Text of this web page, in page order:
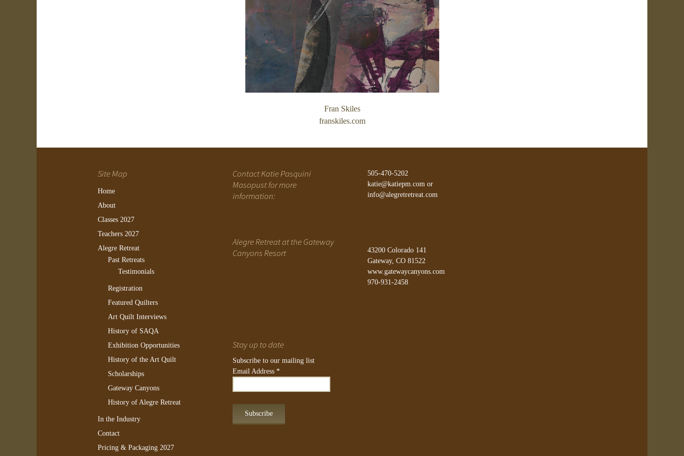
Gateway Canyons
History of Alegre Retreat
Fran Skiles
franskiles.com
Site Map
Home
About
Classes 2027
Teachers 2027
Alegre Retreat
Past Retreats
Testimonials
Registration
Featured Quilters
Art Quilt Interviews
History of SAQA
Exhibition Opportunities
History of the Art Quilt
Scholarships
Gateway Canyons
History of Alegre Retreat
In the Industry
Contact
Pricing & Packaging 2027
Contact Katie Pasquini
Masopust for more
information:
505-470-5202
katie@katiepm.com or
info@alegretretreat.com
Alegre Retreat at the Gateway
Canyons Resort
43200 Colorado 141
Gateway, CO 81522
www.gatewaycanyons.com
970-931-2458
Stay up to date
Subscribe to our mailing list
Email Address *